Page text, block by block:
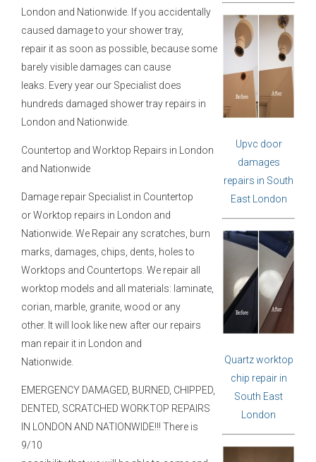
London and Nationwide. If you accidentally
caused damage to your shower tray,
repair it as soon as possible, because some
barely visible damages can cause
leaks. Every year our Specialist does
hundreds damaged shower tray repairs in
London and Nationwide.
Countertop and Worktop Repairs in London
and Nationwide
Damage repair Specialist in Countertop
or Worktop repairs in London and
Nationwide. We Repair any scratches, burn
marks, damages, chips, dents, holes to
Worktops and Countertops. We repair all
worktop models and all materials: laminate,
corian, marble, granite, wood or any
other. It will look like new after our repairs
man repair it in London and
Nationwide.
EMERGENCY DAMAGED, BURNED, CHIPPED,
DENTED, SCRATCHED WORKTOP REPAIRS
IN LONDON AND NATIONWIDE!!! There is
9/10
Upvc door
damages
repairs in South
East London
Quartz worktop
chip repair in
South East
London